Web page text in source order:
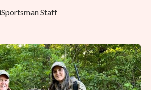
iSportsman Staff